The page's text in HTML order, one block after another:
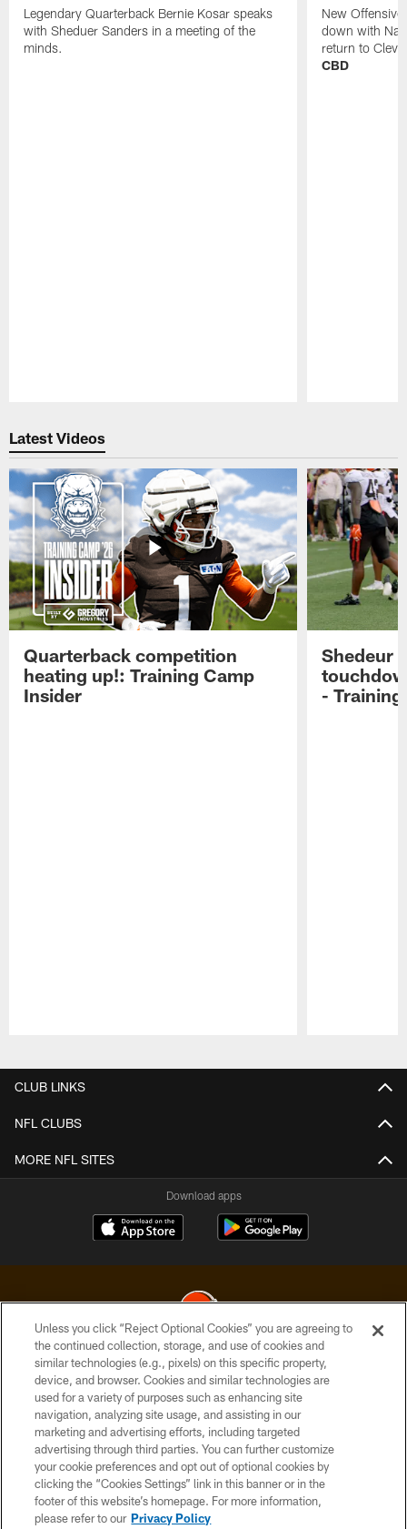
Legendary Quarterback Bernie Kosar speaks
with Sheduer Sanders in a meeting of the
minds.
New
down with
return to
CBD
Latest Videos
Quarterback competition
heating up!: Training Camp
Insider
Shedeur
-
CLUB LINKS
NFL CLUBS
MORE NFL SITES
Download apps
© 2026 Cleveland Browns. All Rights Reserved
PRIVACY POLICY
ACCESSIBILITY
CONTACT US
SITE MAP
TERMS OF USE
Unless you click “Reject Optional Cookies” you are agreeing to
the continued collection, storage, and use of cookies and
similar technologies (e.g., pixels) on this specific property,
device, and browser. Cookies and similar technologies are
used for a variety of purposes such as enhancing site
navigation, analyzing site usage, and assisting in our
marketing and advertising efforts, including targeted
advertising through third parties. You can further customize
your cookie preferences and opt out of optional cookies by
clicking the “Cookies Settings” link in this banner or in the
footer of this website’s homepage. For more information,
please refer to our Privacy Policy